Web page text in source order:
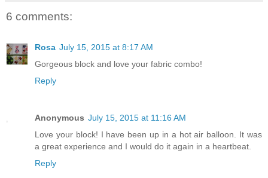
6 comments:
Rosa July 15, 2015 at 8:17 AM
Gorgeous block and love your fabric combo!
Reply
Anonymous July 15, 2015 at 11:16 AM
Love your block! I have been up in a hot air balloon. It was
a great experience and I would do it again in a heartbeat.
Reply